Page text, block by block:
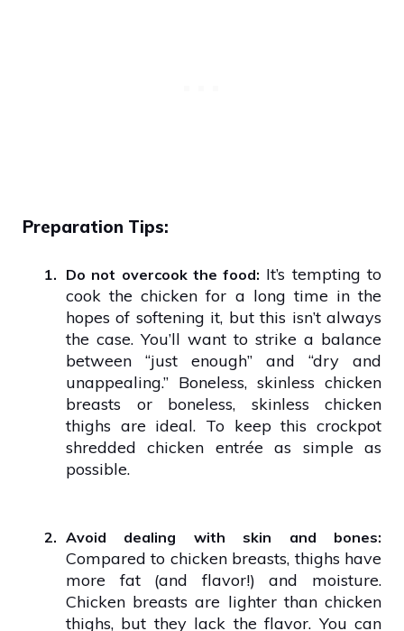
Preparation Tips:
1. Do not overcook the food: It’s tempting to
cook the chicken for a long time in the
hopes of softening it, but this isn’t always
the case. You’ll want to strike a balance
between “just enough” and “dry and
unappealing.” Boneless, skinless chicken
breasts or boneless, skinless chicken
thighs are ideal. To keep this crockpot
shredded chicken entrée as simple as
possible.
2. Avoid dealing with skin and bones:
Compared to chicken breasts, thighs have
more fat (and flavor!) and moisture.
Chicken breasts are lighter than chicken
thighs, but they lack the flavor. You can